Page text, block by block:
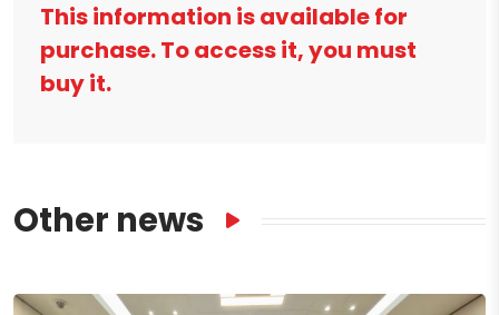
This information is available for
purchase. To access it, you must
buy it.
Other news